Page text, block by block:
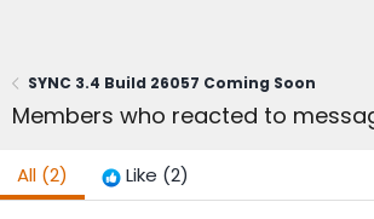
SYNC 3.4 Build 26057 Coming Soon
Members who reacted to
All (2) Like (2)